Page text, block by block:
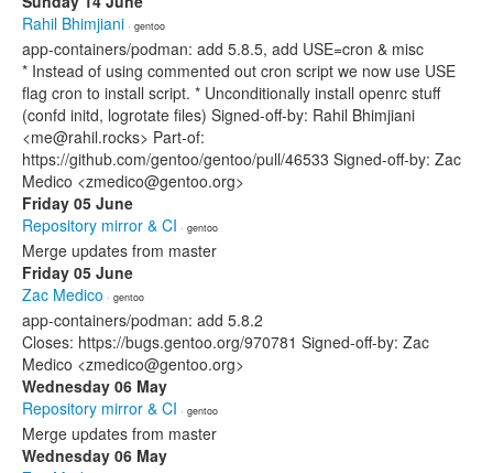
Rahil Bhimjiani · gentoo
app-containers/podman: add 5.8.5, add USE=cron & misc
* Instead of using commented out cron script we now use USE
flag cron to install script. * Unconditionally install openrc stuff
(confd initd, logrotate files) Signed-off-by: Rahil Bhimjiani
<me@rahil.rocks> Part-of:
https://github.com/gentoo/gentoo/pull/46533 Signed-off-by: Zac
Medico <zmedico@gentoo.org>
Friday 05 June
Repository mirror & CI · gentoo
Merge updates from master
Friday 05 June
Zac Medico · gentoo
app-containers/podman: add 5.8.2
Closes: https://bugs.gentoo.org/970781 Signed-off-by: Zac
Medico <zmedico@gentoo.org>
Wednesday 06 May
Repository mirror & CI · gentoo
Merge updates from master
Wednesday 06 May